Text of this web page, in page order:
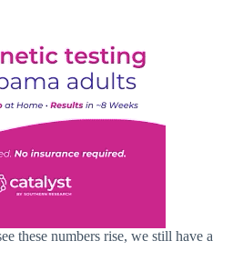
these numbers rise, we still have a